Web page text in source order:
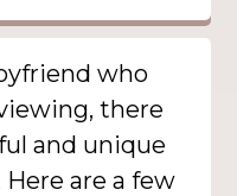
who
there
and unique
are a few